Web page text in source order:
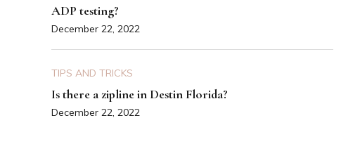
ADP testing?
December 22, 2022
TIPS AND TRICKS
Is there a zipline in Destin Florida?
December 22, 2022